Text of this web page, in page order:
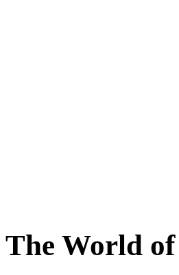
The World